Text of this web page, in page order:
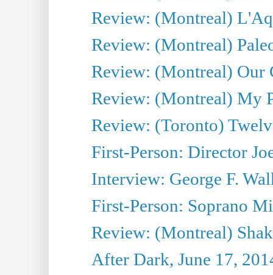
Review: (Montreal)
Review: (Montreal)
Review: (Montreal) Our
Review: (Montreal) My
Review: (Toronto)
First-Person: Director
Interview: George F.
First-Person: Soprano
Review: (Montreal)
After Dark, June 17,